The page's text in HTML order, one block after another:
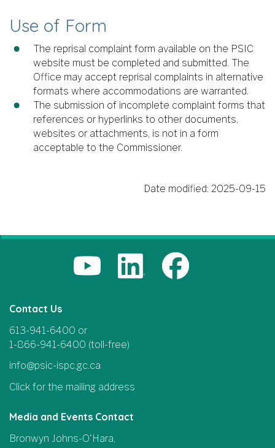
Use of Form
The reprisal complaint form available on the PSIC
website must be completed and submitted. The
Office may accept reprisal complaints in alternative
formats where accommodations are warranted.
The submission of incomplete complaint forms that
references or hyperlinks to other documents,
websites or attachments, is not in a form
acceptable to the Commissioner.
Date modified: 2025-09-15
Contact Us
613-941-6400 or
1-866-941-6400 (toll-free)
info@psic-ispc.gc.ca
Click for the mailing address
Media and Events Contact
Bronwyn Johns-O'Hara,